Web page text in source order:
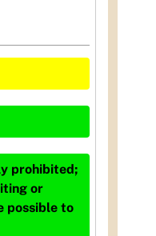
prohibited;
or
possible to